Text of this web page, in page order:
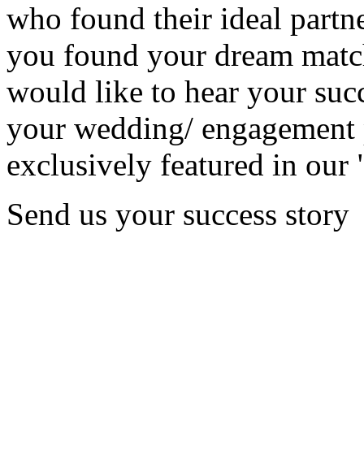
who found their ideal
you found your dream
would like to hear your
your wedding/
exclusively featured in our
Send us your success story